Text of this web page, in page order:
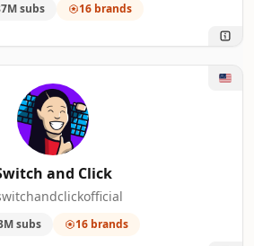
subs 16 brands
and Click
subs 16 brands